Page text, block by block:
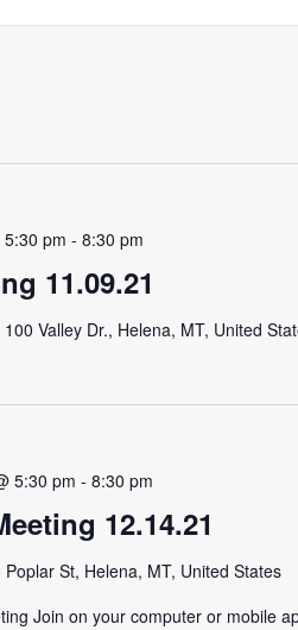
11.09.21
pm -8:30 pm
100 Valley Dr., Helena, MT, United
12.14.21
5:30 pm -8:30 pm
Poplar St, Helena, MT, United States
Join on your computer or mobile